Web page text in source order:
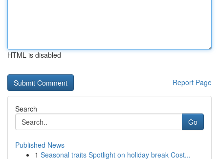
HTML is disabled
Report Page
Search
Go
Published News
1 Seasonal traits Spotlight on holiday break Cost...